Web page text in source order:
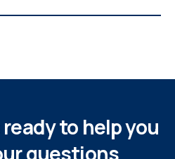
to help you
questions